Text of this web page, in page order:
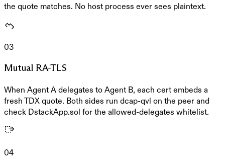
the quote matches. No host process ever sees plaintext.
03
Mutual RA-TLS
When Agent A delegates to Agent B, each cert embeds a
fresh TDX quote. Both sides run dcap-qvl on the peer and
check DstackApp.sol for the allowed-delegates whitelist.
04